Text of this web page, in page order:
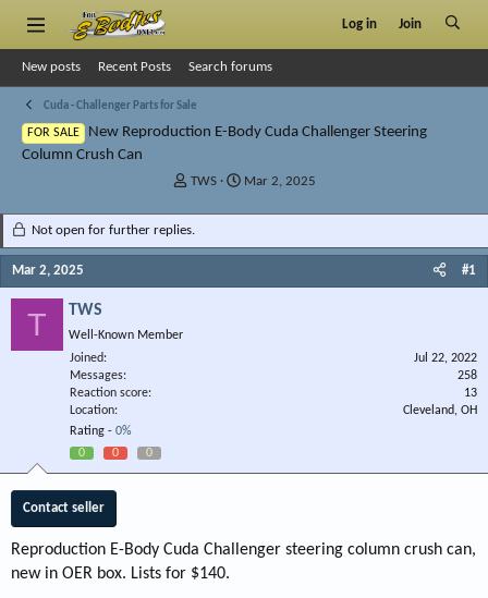
Log in Join
New posts Recent Posts Search forums
Cuda - Challenger Parts for Sale
FOR SALE
New Reproduction E-Body Cuda Challenger Steering
Column Crush Can
T
r
e
a
TWS
S
a
t
Mar 2, 2025
Not open for further replies.
Mar 2, 2025 #1
T TWS
Well-Known Member
Joined
Jul 22, 2022
Messages
258
Reaction score
13
Location
Cleveland, OH
Rating - 0%
0
0 0
Contact seller
Reproduction E-Body Cuda Challenger steering column crush can,
new in OER box. Lists for $140.